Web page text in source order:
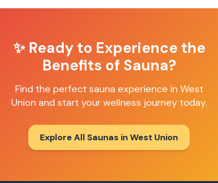
✨ Ready to Experience the
Benefits of Sauna?
Find the perfect sauna experience in West
Union and start your wellness journey today.
Explore All Saunas in West Union